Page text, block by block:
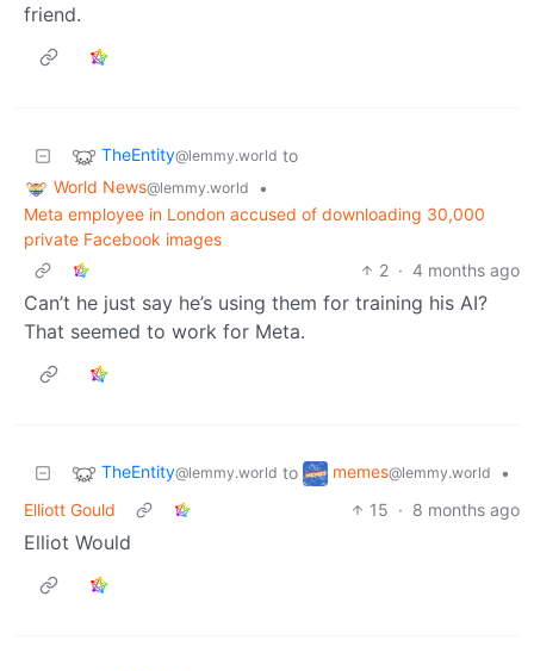
friend.
TheEntity@lemmy.world to
World News@lemmy.world
•
Meta employee in London accused of downloading 30,000
private Facebook images
2 · 4 months ago
Can’t he just say he’s using them for training his AI?
That seemed to work for Meta.
TheEntity@lemmy.world to memes@lemmy.world
•
Elliott Gould
15 · 8 months ago
Elliot Would